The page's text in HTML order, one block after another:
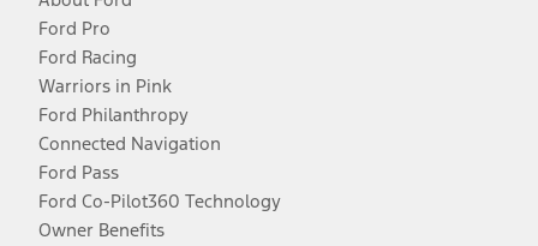
Ford Pro
Ford Racing
Warriors in Pink
Ford Philanthropy
Connected Navigation
Ford Pass
Ford Co-Pilot360 Technology
Owner Benefits